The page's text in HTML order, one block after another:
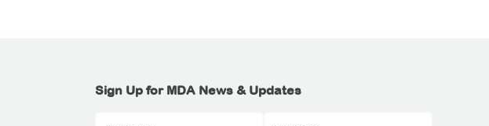
Sign Up for MDA News & Updates